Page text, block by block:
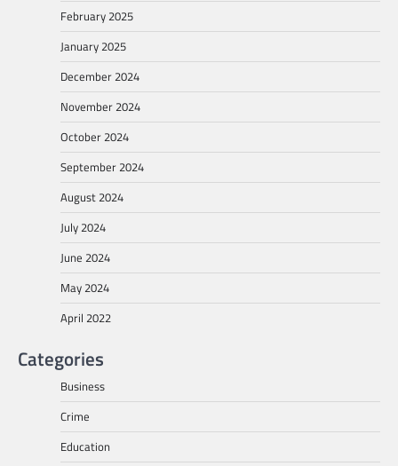
February 2025
January 2025
December 2024
November 2024
October 2024
September 2024
August 2024
July 2024
June 2024
May 2024
April 2022
Categories
Business
Crime
Education